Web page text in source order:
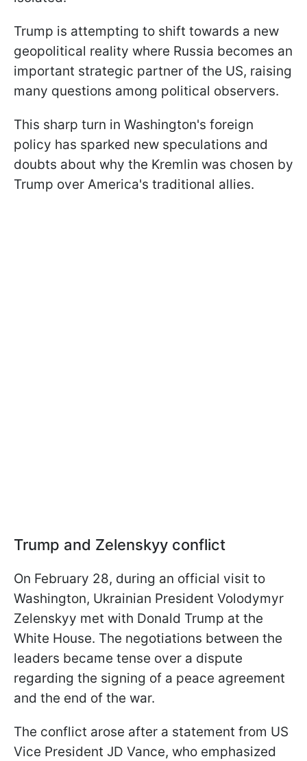
Trump is attempting to shift towards a new
geopolitical reality where Russia becomes an
important strategic partner of the US, raising
many questions among political observers.
This sharp turn in Washington's foreign
policy has sparked new speculations and
doubts about why the Kremlin was chosen by
Trump over America's traditional allies.
Trump and Zelenskyy conflict
On February 28, during an official visit to
Washington, Ukrainian President Volodymyr
Zelenskyy met with Donald Trump at the
White House. The negotiations between the
leaders became tense over a dispute
regarding the signing of a peace agreement
and the end of the war.
The conflict arose after a statement from US
Vice President JD Vance, who emphasized